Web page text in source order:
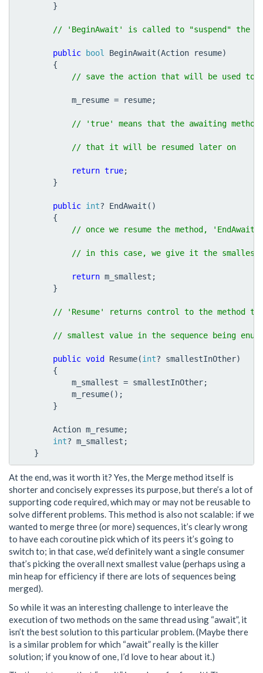
}
public bool BeginAwait (Action resume)
{
m_resume = resume;
return true;
}
public int? EndAwait ()
{
return m_smallest ;
}
public void Resume(int? smallestInOther)
{
m_smallest = smallestInOther;
m_resume();
}
Action m_resume;
int? m_smallest ;
}
At the end, was it worth it? Yes, the Merge method itself is
shorter and concisely expresses its purpose, but there’s a lot of
supporting code required, which may or may not be reusable to
solve different problems. This method is also not scalable: if we
wanted to merge three (or more) sequences, it’s clearly wrong
to have each coroutine pick which of its peers it’s going to
switch to; in that case, we’d definitely want a single consumer
that’s picking the overall next smallest value (perhaps using a
min heap for efficiency if there are lots of sequences being
merged).
So while it was an interesting challenge to interleave the
execution of two methods on the same thread using “await”, it
isn’t the best solution to this particular problem. (Maybe there
is a similar problem for which “await” really is the killer
solution; if you know of one, I’d love to hear about it.)